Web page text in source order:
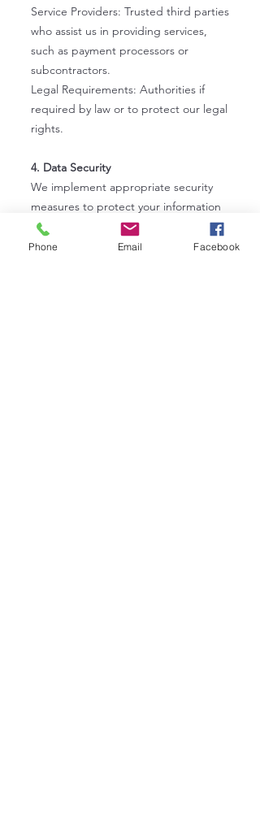
Service Providers: Trusted third parties
who assist us in providing services,
such as payment processors or
subcontractors.
Legal Requirements: Authorities if
required by law or to protect our legal
rights.
4. Data Security
We implement appropriate security
measures to protect your information
from unauthorized access, alteration,
disclosure, or destruction. However,
Phone Email Facebook